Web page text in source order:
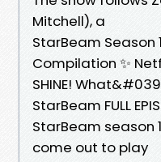
Mitchell), a
StarBeam Season 1
Compilation ✨
SHINE!
StarBeam FULL
StarBeam season
come out to play